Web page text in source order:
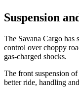
Suspension
The Savana Cargo has
control over choppy
gas-charged shocks.
The front suspension
better ride, handling